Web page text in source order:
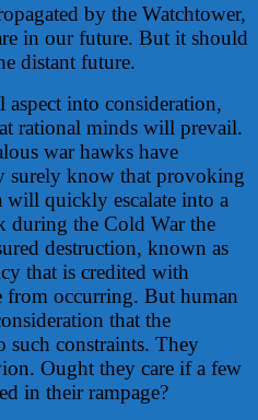
by the Watchtower,
in our future. But it should
distant future.
into consideration,
rational minds will prevail.
war hawks have
surely know that provoking
quickly escalate into a
during the Cold War the
destruction, known as
that is credited with
from occurring. But human
that the
such constraints. They
Ought they care if a few
in their rampage?